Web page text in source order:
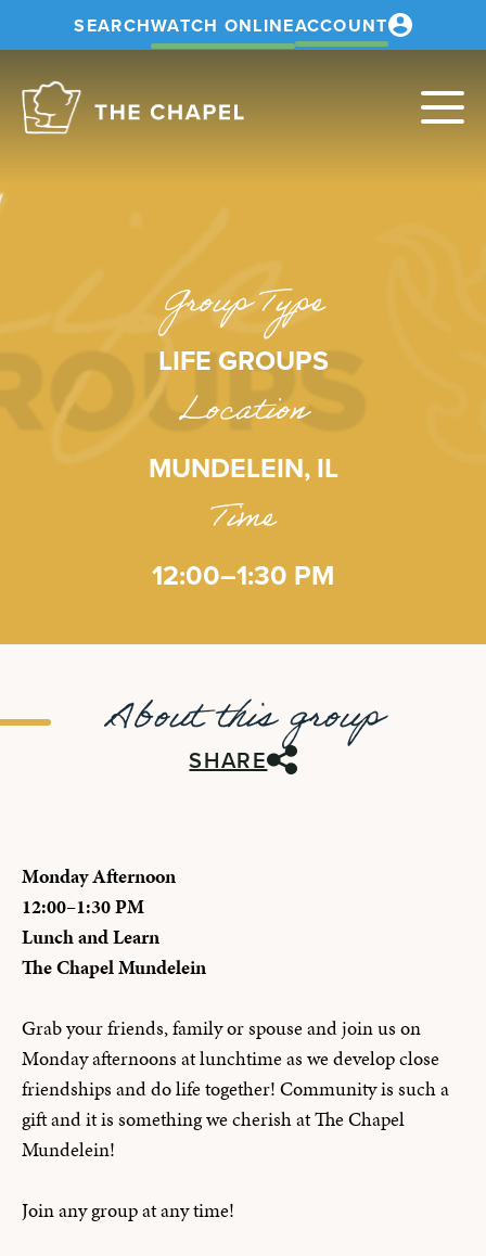
SEARCHWATCH ONLINEACCOUNT
Group Type
LIFE GROUPS
Location
MUNDELEIN, IL
Time
12:00–1:30 PM
About this group
SHARE
Monday Afternoon
12:00–1:30 PM
Lunch and Learn
The Chapel Mundelein
Grab your friends, family or spouse and join us on
Monday afternoons at lunchtime as we develop close
friendships and do life together! Community is such a
gift and it is something we cherish at The Chapel
Mundelein!
Join any group at any time!